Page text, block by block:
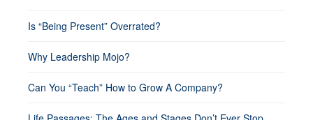
Is “Being Present” Overrated?
Why Leadership Mojo?
Can You “Teach” How to Grow A Company?